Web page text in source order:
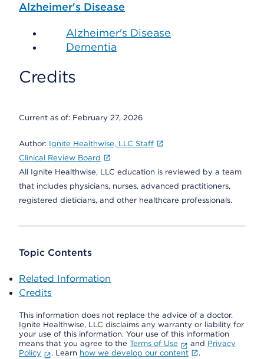
Alzheimer's Disease
Alzheimer's Disease
Dementia
Credits
Current as of: February 27, 2026
Author: Ignite Healthwise, LLC Staff
Clinical Review Board
All Ignite Healthwise, LLC education is reviewed by a team
that includes physicians, nurses, advanced practitioners,
registered dieticians, and other healthcare professionals.
Topic Contents
Related Information
Credits
This information does not replace the advice of a doctor.
Ignite Healthwise, LLC disclaims any warranty or liability for
your use of this information. Your use of this information
means that you agree to the Terms of Use and Privacy
Policy
. Learn how we develop our content .